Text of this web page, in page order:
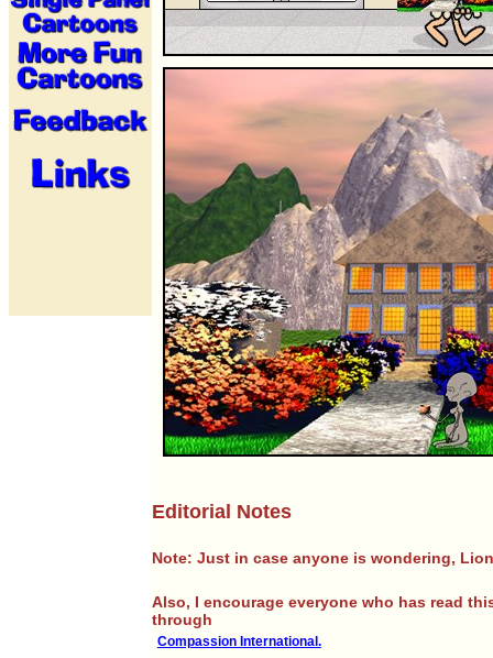
Editorial Notes
Note: Just in case anyone is wondering,
Also, I encourage everyone who has read
through
Compassion International.